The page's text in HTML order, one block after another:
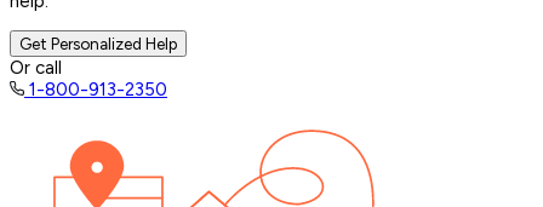
Get Personalized Help
Or call
1-800-913-2350